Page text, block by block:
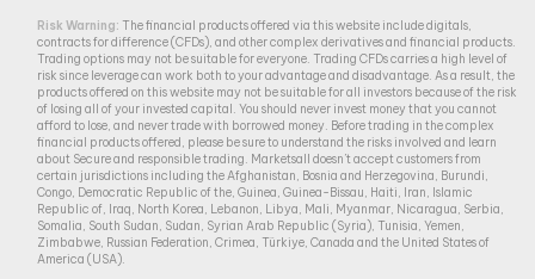
Risk Warning: The financial products offered via this website include digitals,
contracts for difference (CFDs), and other complex derivatives and financial products.
Trading options may not be suitable for everyone. Trading CFDs carries a high level of
risk since leverage can work both to your advantage and disadvantage. As a result, the
products offered on this website may not be suitable for all investors because of the risk
of losing all of your invested capital. You should never invest money that you cannot
afford to lose, and never trade with borrowed money. Before trading in the complex
financial products offered, please be sure to understand the risks involved and learn
about Secure and responsible trading. Marketsall doesn’t accept customers from
certain jurisdictions including the Afghanistan, Bosnia and Herzegovina, Burundi,
Congo, Democratic Republic of the, Guinea, Guinea-Bissau, Haiti, Iran, Islamic
Republic of, Iraq, North Korea, Lebanon, Libya, Mali, Myanmar, Nicaragua, Serbia,
Somalia, South Sudan, Sudan, Syrian Arab Republic (Syria), Tunisia, Yemen,
Zimbabwe, Russian Federation, Crimea, Türkiye, Canada and the United States of
America (USA).